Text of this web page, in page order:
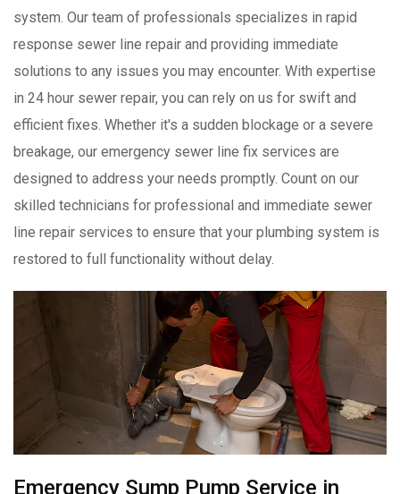
system. Our team of professionals specializes in rapid
response sewer line repair and providing immediate
solutions to any issues you may encounter. With expertise
in 24 hour sewer repair, you can rely on us for swift and
efficient fixes. Whether it's a sudden blockage or a severe
breakage, our emergency sewer line fix services are
designed to address your needs promptly. Count on our
skilled technicians for professional and immediate sewer
line repair services to ensure that your plumbing system is
restored to full functionality without delay.
Emergency Sump Pump Service in